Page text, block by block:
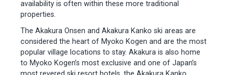
availability is often within these more traditional
properties.
The Akakura Onsen and Akakura Kanko ski areas are
considered the heart of Myoko Kogen and are the most
popular village locations to stay. Akakura is also home
to Myoko Kogen’s most exclusive and one of Japan’s